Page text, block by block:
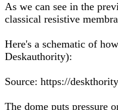
As we can see in the
classical resistive
Here's a schematic of
Deskauthority):
Source: https://
The dome puts pressure